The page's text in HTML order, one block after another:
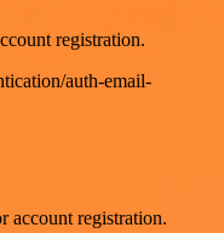
registration.
auth-email-
account registration.